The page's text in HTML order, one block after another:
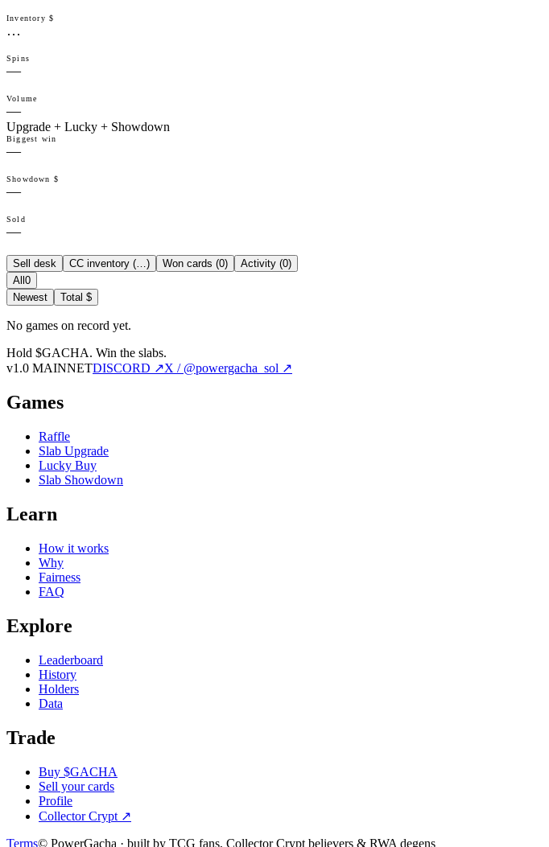
Inventory $
…
Spins
—
Volume
—
Upgrade + Lucky + Showdown
Biggest win
—
Showdown $
—
Sold
—
Sell desk CC inventory (…) Won cards (0) Activity (0)
All 0
Newest
Total $
No games on record yet.
Hold $GACHA. Win the slabs.
v1.0 MAINNETDISCORD ↗X / @powergacha_sol ↗
Games
Raffle
Slab Upgrade
Lucky Buy
Slab Showdown
Learn
How it works
Why
Fairness
FAQ
Explore
Leaderboard
History
Holders
Data
Trade
Buy $GACHA
Sell your cards
Profile
Collector Crypt ↗
Terms© PowerGacha · built by TCG fans, Collector Crypt believers & RWA degens